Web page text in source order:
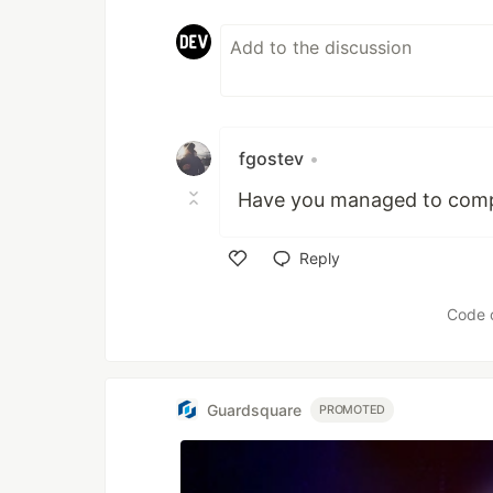
fgostev •
Have you managed to
Reply
Code
Guardsquare PROMOTED